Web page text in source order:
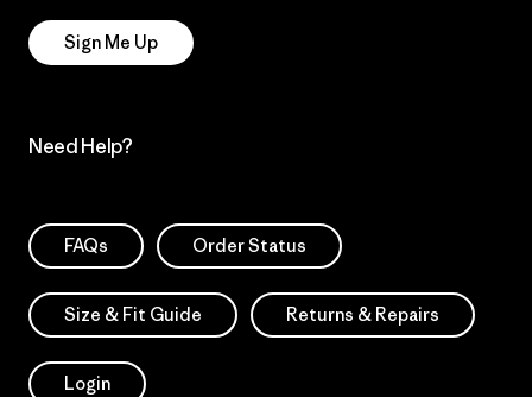
Sign Me Up
Need Help?
FAQs Order Status
Size & Fit Guide Returns & Repairs
Login